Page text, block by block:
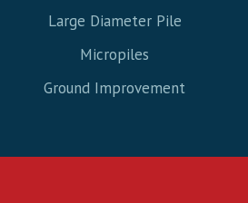
Large Diameter Pile
Micropiles
Ground Improvement